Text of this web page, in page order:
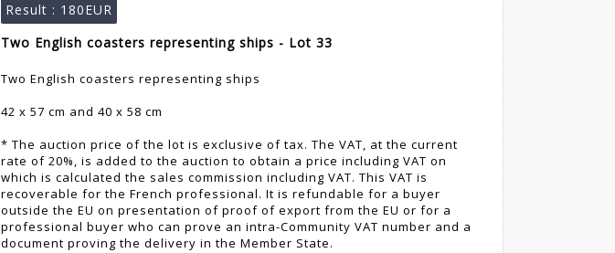
Result : 180EUR
Two English coasters representing ships - Lot 33
Two English coasters representing ships
42 x 57 cm and 40 x 58 cm
* The auction price of the lot is exclusive of tax. The VAT, at the current
rate of 20%, is added to the auction to obtain a price including VAT on
which is calculated the sales commission including VAT. This VAT is
recoverable for the French professional. It is refundable for a buyer
outside the EU on presentation of proof of export from the EU or for a
professional buyer who can prove an intra-Community VAT number and a
document proving the delivery in the Member State.